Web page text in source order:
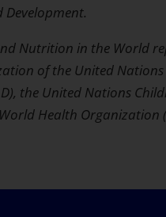
Nutrition in the World
of the United
the United Nations
Health Organization